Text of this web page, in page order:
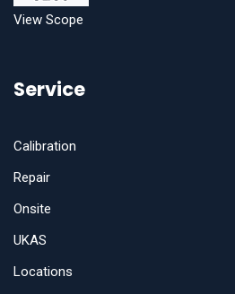
View Scope
Service
Calibration
Repair
Onsite
UKAS
Locations